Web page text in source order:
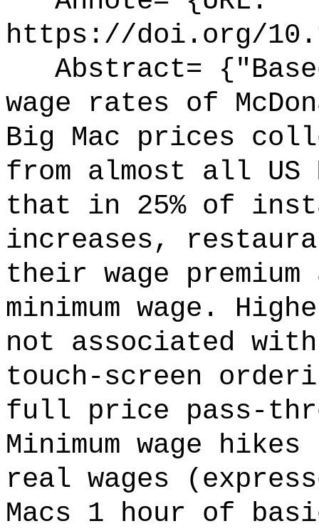
https://doi.org/
Abstract=
wage rates of
Big Mac prices
from almost all US
that in 25% of
increases,
their wage
minimum wage.
not associated
touch-screen
full price pass-
Minimum wage
real wages
Macs 1 hour of